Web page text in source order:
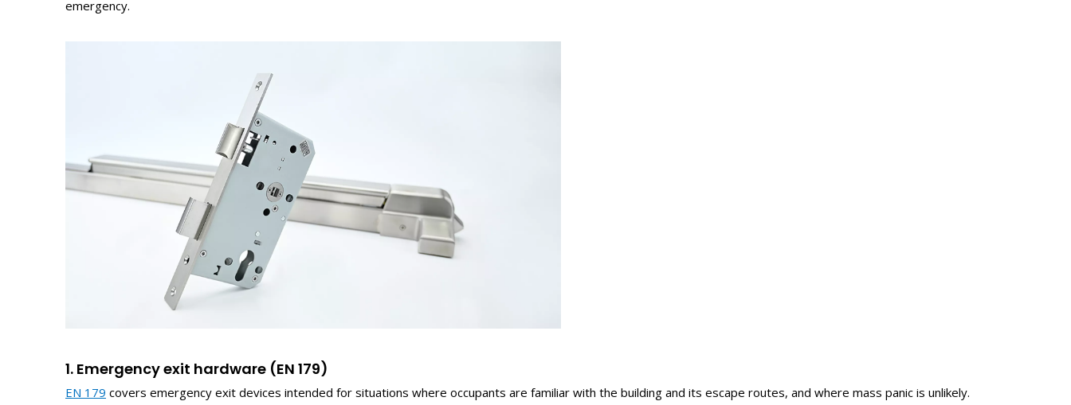
emergency.
1. Emergencyexit hardware (EN 179)
EN 179 covers emergency exit devices intended for situations where occupants are familiar with the building and its escape routes, and where mass panic is unlikely.